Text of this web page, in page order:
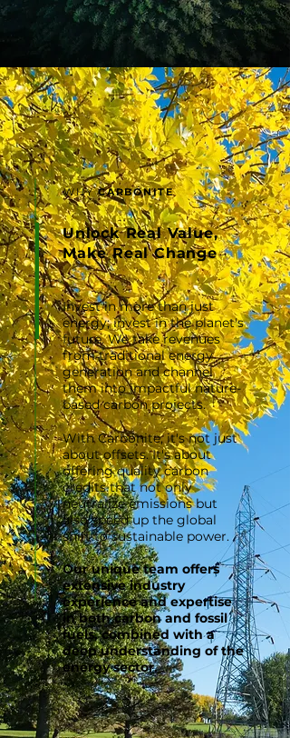
WHYCARBONITE
Unlock Real Value,
Make Real Change
Invest in more than just
energy; invest in the planet's
future. We take revenues
from traditional energy
generation and channel
them into impactful nature-
based carbon projects.
With Carbonite, it's not just
about offsets. It's about
offering quality carbon
credits that not only
neutralize emissions but
also speed up the global
shift to sustainable power.
Our unique team offers
extensive industry
experience and expertise
in both carbon and fossil
fuels, combined with a
deep understanding of the
energy sector.